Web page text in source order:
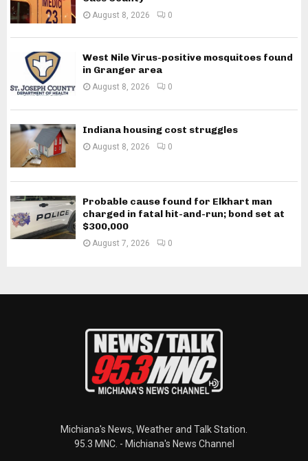
August 8, 2026 0
West Nile Virus-positive mosquitoes found
in Granger area
August 8, 2026 0
Indiana housing cost struggles
August 8, 2026 0
Probable cause found for Elkhart man
charged in fatal hit-and-run; bond set at
$300,000
August 7, 2026 0
Michiana's News, Weather and Talk Station.
95.3 MNC. - Michiana's News Channel